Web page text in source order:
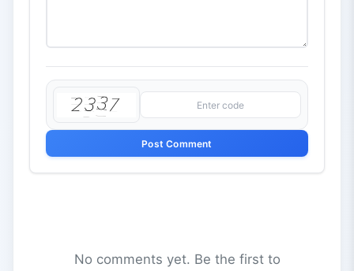
Post Comment
No comments yet. Be the first to